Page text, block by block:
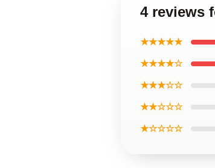
4 reviews
★★★★★
★★★★☆
★★★☆☆
★★☆☆☆
★☆☆☆☆